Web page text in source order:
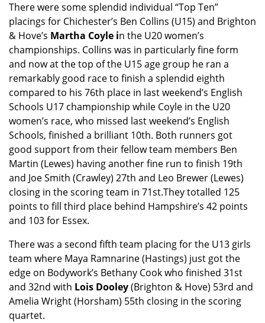
There were some splendid individual “Top Ten”
placings for Chichester’s Ben Collins (U15) and Brighton
& Hove’s Martha Coyle in the U20 women’s
championships. Collins was in particularly fine form
and now at the top of the U15 age group he ran a
remarkably good race to finish a splendid eighth
compared to his 76th place in last weekend’s English
Schools U17 championship while Coyle in the U20
women’s race, who missed last weekend’s English
Schools, finished a brilliant 10th. Both runners got
good support from their fellow team members Ben
Martin (Lewes) having another fine run to finish 19th
and Joe Smith (Crawley) 27th and Leo Brewer (Lewes)
closing in the scoring team in 71st.They totalled 125
points to fill third place behind Hampshire’s 42 points
and 103 for Essex.
There was a second fifth team placing for the U13 girls
team where Maya Ramnarine (Hastings) just got the
edge on Bodywork’s Bethany Cook who finished 31st
and 32nd with Lois Dooley(Brighton & Hove) 53rd and
Amelia Wright (Horsham) 55th closing in the scoring
quartet.